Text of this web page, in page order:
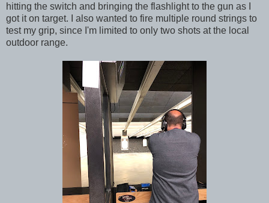
hitting the switch and bringing the flashlight to the gun as I
got it on target. I also wanted to fire multiple round strings to
test my grip, since I'm limited to only two shots at the local
outdoor range.